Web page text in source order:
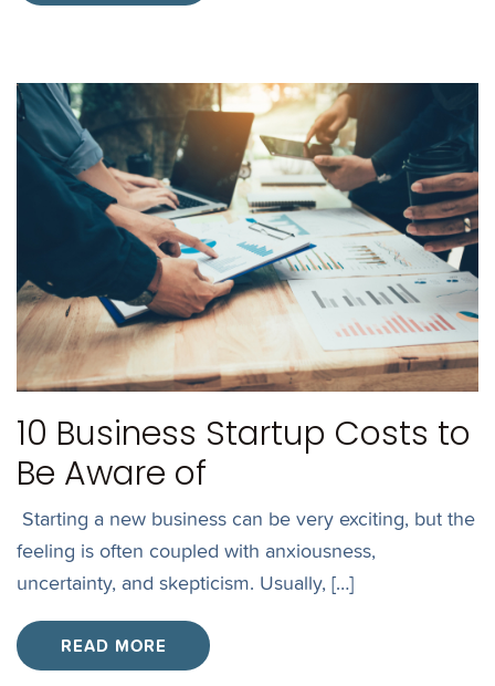
10 Business Startup Costs to
Be Aware of
Starting a new business can be very exciting, but the
feeling is often coupled with anxiousness,
uncertainty, and skepticism. Usually, […]
READ MORE